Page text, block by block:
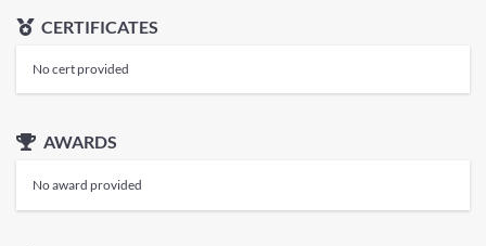
CERTIFICATES
No cert provided
AWARDS
No award provided